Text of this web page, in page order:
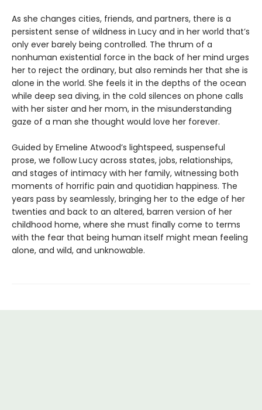
As she changes cities, friends, and partners, there is a
persistent sense of wildness in Lucy and in her world that’s
only ever barely being controlled. The thrum of a
nonhuman existential force in the back of her mind urges
her to reject the ordinary, but also reminds her that she is
alone in the world. She feels it in the depths of the ocean
while deep sea diving, in the cold silences on phone calls
with her sister and her mom, in the misunderstanding
gaze of a man she thought would love her forever.
Guided by Emeline Atwood’s lightspeed, suspenseful
prose, we follow Lucy across states, jobs, relationships,
and stages of intimacy with her family, witnessing both
moments of horrific pain and quotidian happiness. The
years pass by seamlessly, bringing her to the edge of her
twenties and back to an altered, barren version of her
childhood home, where she must finally come to terms
with the fear that being human itself might mean feeling
alone, and wild, and unknowable.